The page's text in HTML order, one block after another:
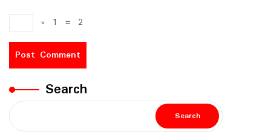
× 1 = 2
Search
Search